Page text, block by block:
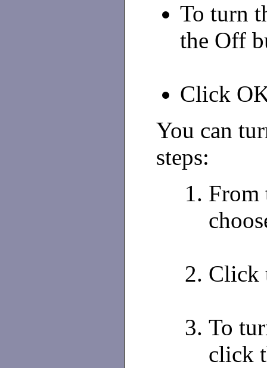
To turn
the Off
Click
You can
steps:
From
Click
To
click